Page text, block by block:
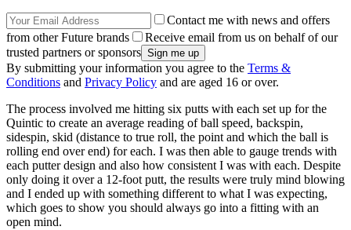
Contact me with news and offers
from other Future brands
Receive email from us on behalf of our
trusted partners or sponsors
By submitting your information you agree to the Terms &
Conditions and Privacy Policy and are aged 16 or over.
The process involved me hitting six putts with each set up for the
Quintic to create an average reading of ball speed, backspin,
sidespin, skid (distance to true roll, the point and which the ball is
rolling end over end) for each. I was then able to gauge trends with
each putter design and also how consistent I was with each. Despite
only doing it over a 12-foot putt, the results were truly mind blowing
and I ended up with something different to what I was expecting,
which goes to show you should always go into a fitting with an
open mind.